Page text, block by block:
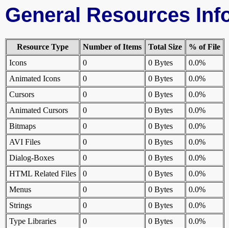
General Resources
Resource Type Number of Items Total Size
% of File
Icons
0 0 Bytes
0.0%
Animated Icons
0 0 Bytes
0.0%
Cursors
0 0 Bytes
0.0%
Animated Cursors
0 0 Bytes
0.0%
Bitmaps
0 0 Bytes
0.0%
AVI Files
0 0 Bytes
0.0%
Dialog-Boxes
0 0 Bytes
0.0%
HTML Related Files
0 0 Bytes
0.0%
Menus
0 0 Bytes
0.0%
Strings
0 0 Bytes
0.0%
Type Libraries
0 0 Bytes
0.0%